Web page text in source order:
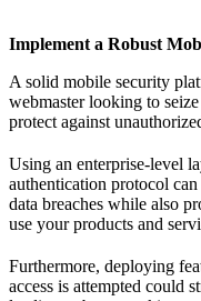
Implement a Robust
A solid mobile security
webmaster looking to
protect against
Using an enterprise-level
authentication protocol
data breaches while also
use your products and
Furthermore, deploying
access is attempted could